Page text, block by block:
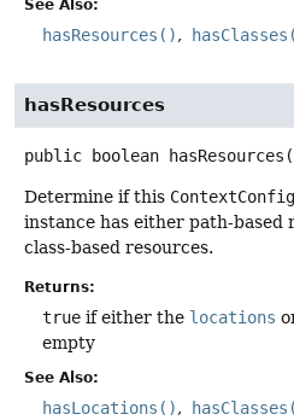
See Also:
hasResources()
hasResources
public boolean hasResources
Determine if this
instance has either path-based
class-based resources.
Returns:
true if either the locations
empty
See Also:
hasLocations()